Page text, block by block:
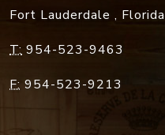
Fort Lauderdale , Florida
T: 954-523-9463
F: 954-523-9213